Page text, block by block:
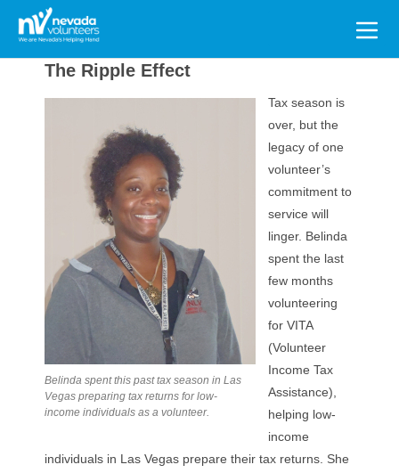
Search
for:
The Ripple Effect
Belinda spent this past tax season in Las
Vegas preparing tax returns for low-
income individuals as a volunteer.
Tax season is
over, but the
legacy of one
volunteer’s
commitment to
service will
linger. Belinda
spent the last
few months
volunteering
for VITA
(Volunteer
Income Tax
Assistance),
helping low-
income
individuals in Las Vegas prepare their tax returns. She